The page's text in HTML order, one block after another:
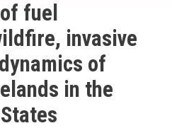
fuel
invasive
of
in the